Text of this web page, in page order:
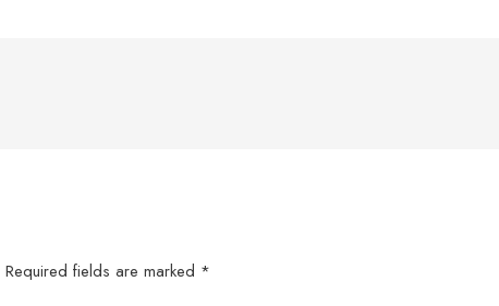
Required fields are marked *